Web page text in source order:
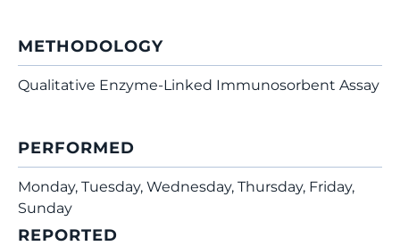
METHODOLOGY
Qualitative Enzyme-Linked Immunosorbent Assay
PERFORMED
Monday, Tuesday, Wednesday, Thursday, Friday,
Sunday
REPORTED